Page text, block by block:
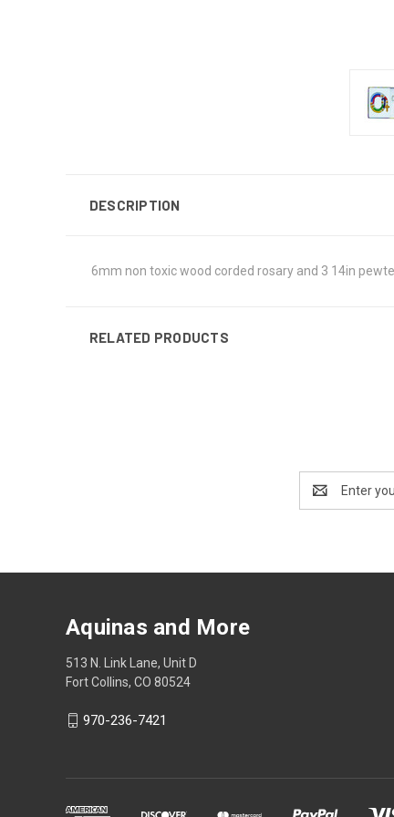
DESCRIPTION
6mm non toxic wood corded rosary and 3 14in
RELATED PRODUCTS
Address
Aquinas and More
513 N. Link Lane, Unit D
Fort Collins, CO 80524
970-236-7421